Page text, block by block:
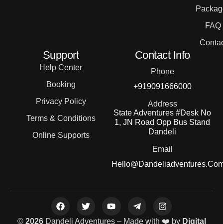
FAQ
Support
Help Center
Booking
Privacy Policy
Terms & Conditions
Online Supports
Contact Info
Phone
+919091666000
Address
State Adventures #Desk No
1, JN Road Opp Bus Stand
Dandeli
Email
© 2026 Dandeli Adventures – Made with ❤️ by Digital